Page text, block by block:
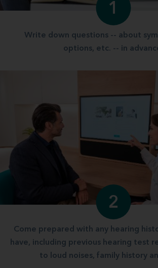
1
Write down questions -- about
options, etc. -- in
2
Come prepared with any hearing
have, including previous hearing test
to loud noises, family history